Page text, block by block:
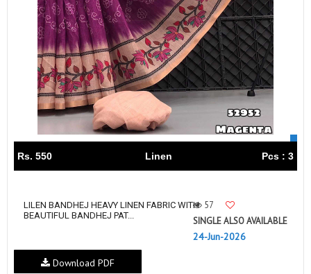
Rs. 550 Linen Pcs : 3
LILEN BANDHEJ HEAVY LINEN FABRIC WITH
BEAUTIFUL BANDHEJ PAT...
57
SINGLE ALSO AVAILABLE
24-Jun-2026
Download PDF